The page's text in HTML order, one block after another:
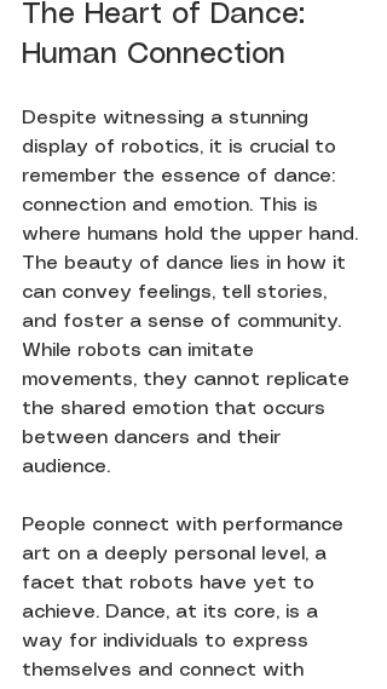
The Heart of Dance:
Human Connection
Despite witnessing a stunning
display of robotics, it is crucial to
remember the essence of dance:
connection and emotion. This is
where humans hold the upper hand.
The beauty of dance lies in how it
can convey feelings, tell stories,
and foster a sense of community.
While robots can imitate
movements, they cannot replicate
the shared emotion that occurs
between dancers and their
audience.
People connect with performance
art on a deeply personal level, a
facet that robots have yet to
achieve. Dance, at its core, is a
way for individuals to express
themselves and connect with